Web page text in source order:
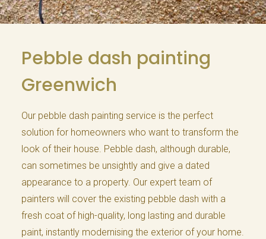
Pebble dash painting
Greenwich
Our pebble dash painting service is the perfect
solution for homeowners who want to transform the
look of their house. Pebble dash, although durable,
can sometimes be unsightly and give a dated
appearance to a property. Our expert team of
painters will cover the existing pebble dash with a
fresh coat of high-quality, long lasting and durable
paint, instantly modernising the exterior of your home.